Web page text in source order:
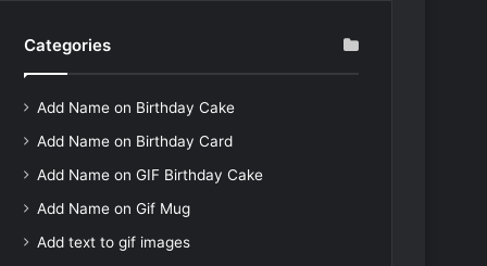
Categories
Add Name on Birthday Cake
Add Name on Birthday Card
Add Name on GIF Birthday Cake
Add Name on Gif Mug
Add text to gif images